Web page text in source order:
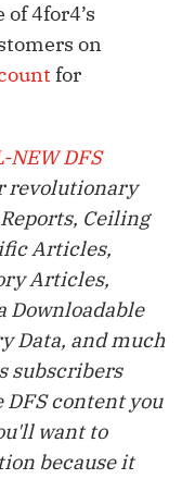
4for4’s
on
for
NEW DFS
revolutionary
Ceiling
Articles,
Articles,
Downloadable
Data, and much
subscribers
content you
want to
because it